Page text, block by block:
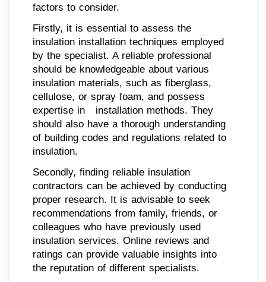
factors to consider.
Firstly, it is essential to assess the
insulation installation techniques employed
by the specialist. A reliable professional
should be knowledgeable about various
insulation materials, such as fiberglass,
cellulose, or spray foam, and possess
expertise in installation methods. They
should also have a thorough understanding
of building codes and regulations related to
insulation.
Secondly, finding reliable insulation
contractors can be achieved by conducting
proper research. It is advisable to seek
recommendations from family, friends, or
colleagues who have previously used
insulation services. Online reviews and
ratings can provide valuable insights into
the reputation of different specialists.